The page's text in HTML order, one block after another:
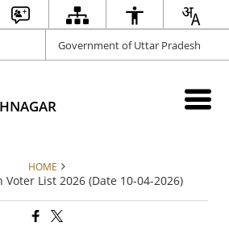
Government of Uttar Pradesh
HOME
List 2026 (Date 10-04-2026)